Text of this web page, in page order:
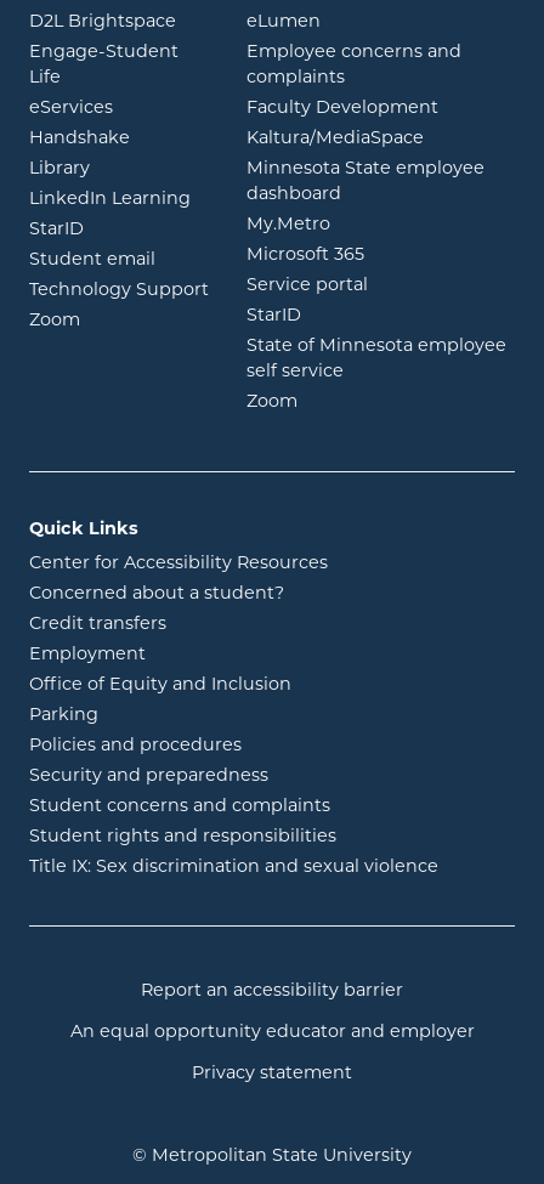
D2L Brightspace opens in new window
Engage-Student
Life opens in new window
eServicesopens in new window
Handshake opens in new window
Libraryopens in new window
LinkedIn Learning opens in new window
StarID opens in new window
Student email
opens in new window
Technology Support
Zoom opens in new window
eLumen
Employee concerns and
complaints
Faculty Development
Kaltura/MediaSpace
Minnesota State employee
dashboard
My.Metroopens in new window
Microsoft 365opens in new
Service portal
StarID
State of Minnesota employee
self service
Zoom
Quick Links
Center for Accessibility Resources
Concerned about a student?
Credit transfers
Employment
Office of Equity and Inclusion
Parking
Policies and procedures
Security and preparedness
Student concerns and complaints
Student rights and responsibilities
Title IX: Sex discrimination and sexual violence
Report an accessibility barrier
An equal opportunity educator and employer
Privacy statement
© Metropolitan State University